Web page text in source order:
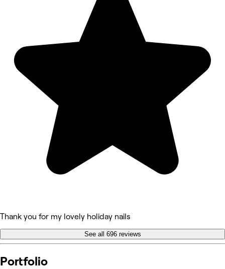
Thank you for my lovely holiday nails
See all 696 reviews
Portfolio